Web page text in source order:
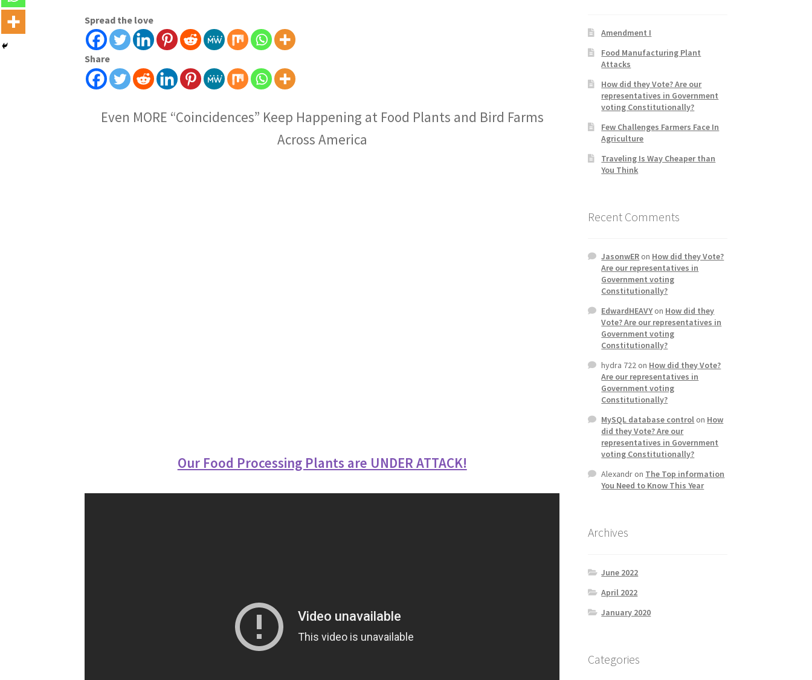
Spread the love
Share
Even MORE “Coincidences” Keep Happening at Food Plants and Bird Farms
Across America
Our Food Processing Plants are UNDER ATTACK!
Amendment I
Food Manufacturing Plant
Attacks
How did they Vote? Are our
representatives in Government
voting Constitutionally?
Few Challenges Farmers Face In
Agriculture
Traveling Is Way Cheaper than
You Think
Recent Comments
JasonwERon How did they Vote?
Are our representatives in
Government voting
Constitutionally?
EdwardHEAVYon How did they
Vote? Are our representatives in
Government voting
Constitutionally?
hydra 722on How did they Vote?
Are our representatives in
Government voting
Constitutionally?
MySQL database controlon How
did they Vote? Are our
representatives in Government
voting Constitutionally?
Alexandron The Top information
You Need to Know This Year
Archives
June 2022
April 2022
January 2020
Categories